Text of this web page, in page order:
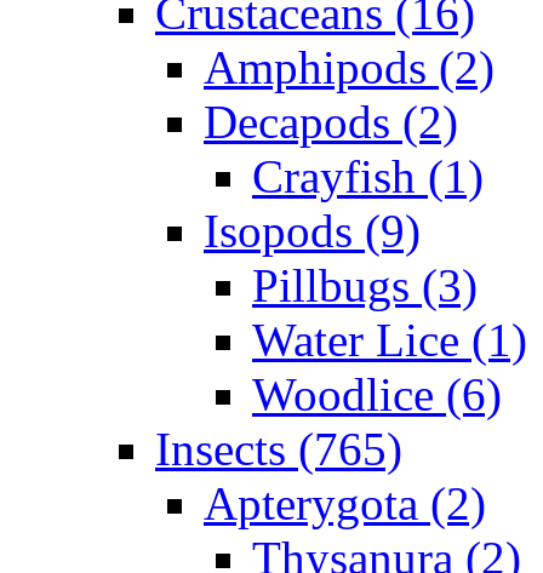
Crustaceans (16)
Amphipods (2)
Decapods (2)
Crayfish (1)
Isopods (9)
Pillbugs (3)
Water Lice (1)
Woodlice (6)
Insects (765)
Apterygota (2)
Thysanura (2)